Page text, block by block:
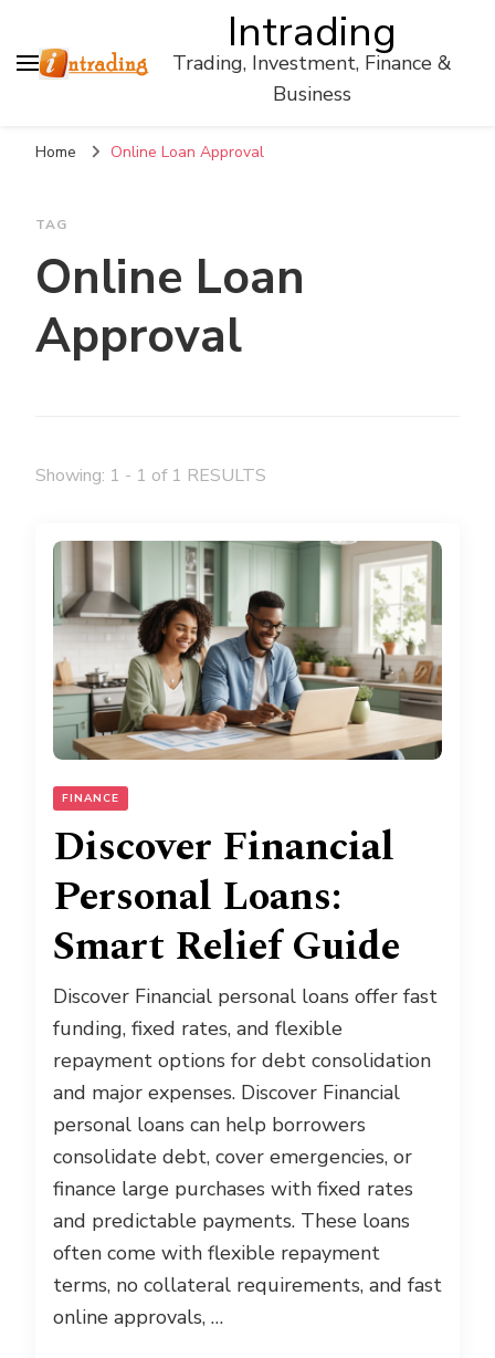
Intrading
Trading, Investment, Finance &
Business
Home Online Loan Approval
TAG
Online Loan
Approval
Showing: 1 - 1 of 1 RESULTS
FINANCE
Discover Financial
Personal Loans:
Smart Relief Guide
Discover Financial personal loans offer fast
funding, fixed rates, and flexible
repayment options for debt consolidation
and major expenses. Discover Financial
personal loans can help borrowers
consolidate debt, cover emergencies, or
finance large purchases with fixed rates
and predictable payments. These loans
often come with flexible repayment
terms, no collateral requirements, and fast
online approvals, …